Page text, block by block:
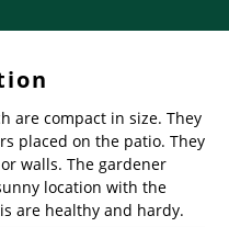
are compact in size. They
placed on the patio. They
walls. The gardener
location with the
are healthy and hardy.